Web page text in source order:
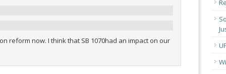
reform now. I think that SB 1070had an impact on our